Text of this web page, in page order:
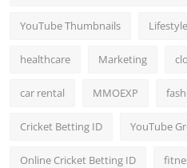
YouTube Thumbnails Lifestyle
healthcare Marketing
car rental MMOEXP
Cricket Betting ID YouTube
Online Cricket Betting ID